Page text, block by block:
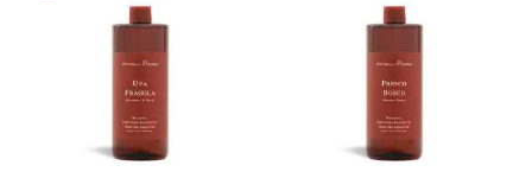
the product
page
the product
page